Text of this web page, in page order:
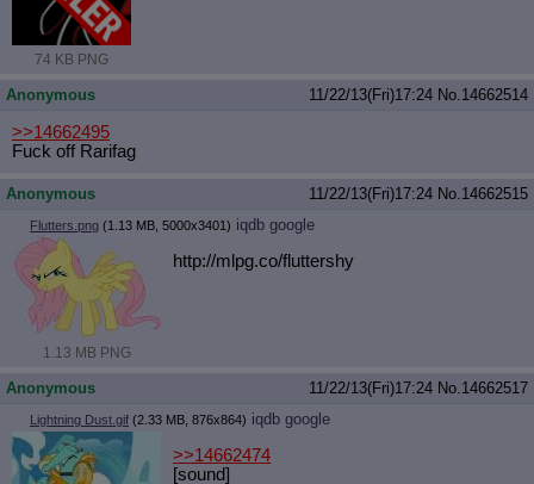
74 KB PNG
Anonymous 11/22/13(Fri)17:24 No.14662514
>>14662495
Fuck off Rarifag
Anonymous 11/22/13(Fri)17:24 No.14662515
Flutters.png (1.13 MB, 5000x3401) iqdb google
1.13 MB PNG
http://mlpg.co/fluttershy
Anonymous 11/22/13(Fri)17:24 No.14662517
Lightning Dust.gif (2.33 MB, 876x864) iqdb google
>>14662474
[sound]